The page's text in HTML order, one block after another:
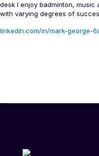
desk I enjoy badminton,
with varying degrees of
linkedin.com/in/mark-george-